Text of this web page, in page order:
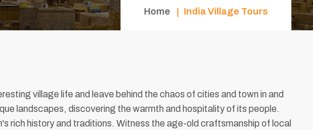
Home India Village Tours
village life and leave behind the chaos of cities and town in and
landscapes, discovering the warmth and hospitality of its people.
rich history and traditions. Witness the age-old craftsmanship of local